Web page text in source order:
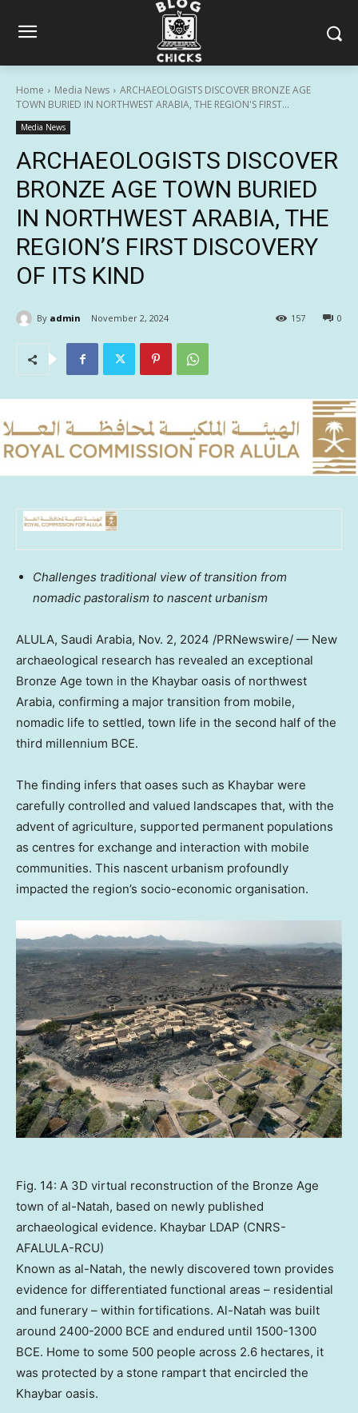
Home Media News
ARCHAEOLOGISTS DISCOVER BRONZE AGE
TOWN BURIED IN NORTHWEST ARABIA, THE REGION'S FIRST...
Media News
ARCHAEOLOGISTS DISCOVER
BRONZE AGE TOWN BURIED
IN NORTHWEST ARABIA, THE
REGION’S FIRST DISCOVERY
OF ITS KIND
By admin November 2, 2024 0
157
Challenges traditional view of transition from
nomadic pastoralism to nascent urbanism
ALULA, Saudi Arabia, Nov. 2, 2024 /PRNewswire/ — New
archaeological research has revealed an exceptional
Bronze Age town in the Khaybar oasis of northwest
Arabia, confirming a major transition from mobile,
nomadic life to settled, town life in the second half of the
third millennium BCE.
The finding infers that oases such as Khaybar were
carefully controlled and valued landscapes that, with the
advent of agriculture, supported permanent populations
as centres for exchange and interaction with mobile
communities. This nascent urbanism profoundly
impacted the region’s socio-economic organisation.
Fig. 14: A 3D virtual reconstruction of the Bronze Age
town of al-Natah, based on newly published
archaeological evidence. Khaybar LDAP (CNRS-
AFALULA-RCU)
Known as al-Natah, the newly discovered town provides
evidence for differentiated functional areas – residential
and funerary – within fortifications. Al-Natah was built
around 2400-2000 BCE and endured until 1500-1300
BCE. Home to some 500 people across 2.6 hectares, it
was protected by a stone rampart that encircled the
Khaybar oasis.